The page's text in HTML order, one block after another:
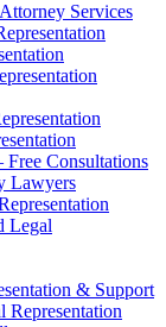
Services
Consultations
Lawyers
Legal
& Support